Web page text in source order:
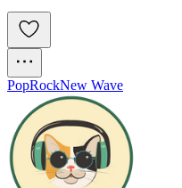
PopRockNew Wave